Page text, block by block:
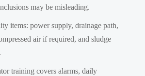
may be misleading.
items: power supply, drainage path,
air if required, and sludge
training covers alarms, daily